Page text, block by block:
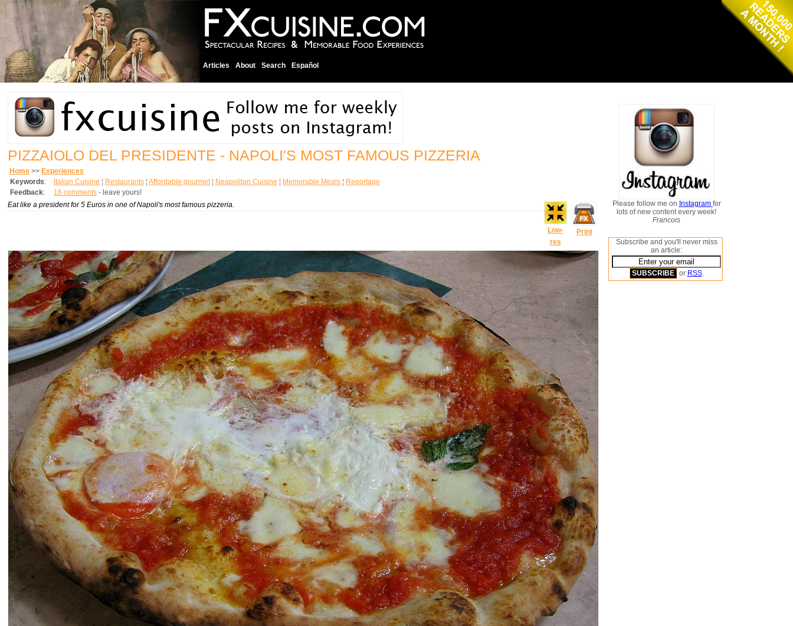
Articles About Search Español
PIZZAIOLO DEL PRESIDENTE - NAPOLI'S MOST FAMOUS PIZZERIA
Home >> Experiences
Keywords: Italian Cuisine ¦ Restaurants ¦ Affordable gourmet¦ Neapolitan Cuisine ¦ Memorable Meals ¦ Reportage
Feedback: 16 comments - leave yours!
Low-
res
Print
Eat like a president for 5 Euros in one of Napoli's most famous pizzeria. Please follow me on Instagram for
lots of new content every week!
Francois
Subscribe and you'll never miss
an article:
or RSS.